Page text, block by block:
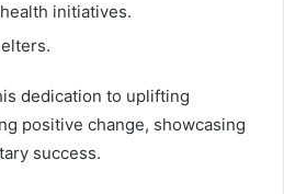
initiatives.
dedication to uplifting
positive change, showcasing
success.